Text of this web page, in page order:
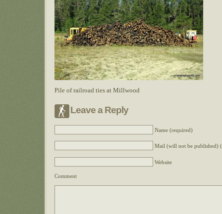
Pile of railroad ties at Millwood
Leave a Reply
Name (required)
Mail (will not be published)
Website
Comment